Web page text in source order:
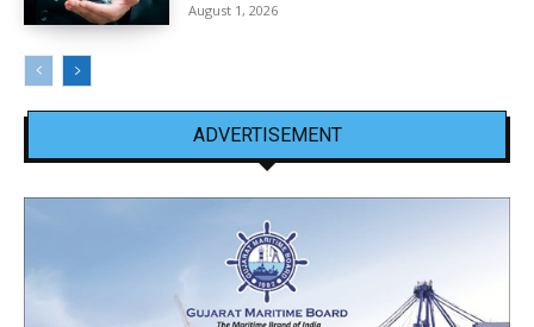
August 1, 2026
ADVERTISEMENT